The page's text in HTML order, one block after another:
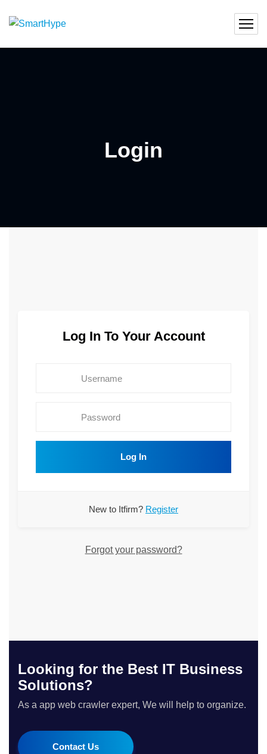
Login
Log In To Your Account
Log In
New to Itfirm? Register
Forgot your password?
Looking for the Best IT Business
Solutions?
As a app web crawler expert, We will help to organize.
Contact Us